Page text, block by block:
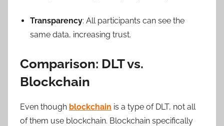
Transparency: All participants can see the
same data, increasing trust.
Comparison: DLT vs.
Blockchain
Even though blockchain is a type of DLT, not all
of them use blockchain. Blockchain specifically